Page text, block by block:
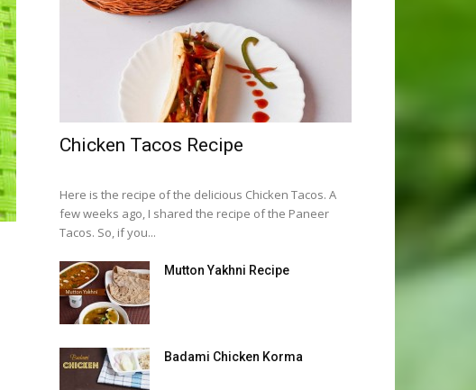
Chicken Tacos Recipe
Here is the recipe of the delicious Chicken Tacos. A
few weeks ago, I shared the recipe of the Paneer
Tacos. So, if you...
Mutton Yakhni Recipe
Badami Chicken Korma